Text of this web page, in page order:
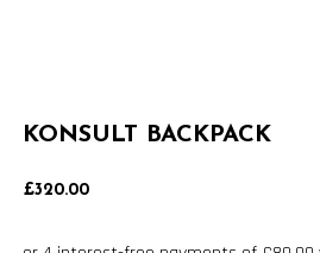
KONSULT BACKPACK
£320.00